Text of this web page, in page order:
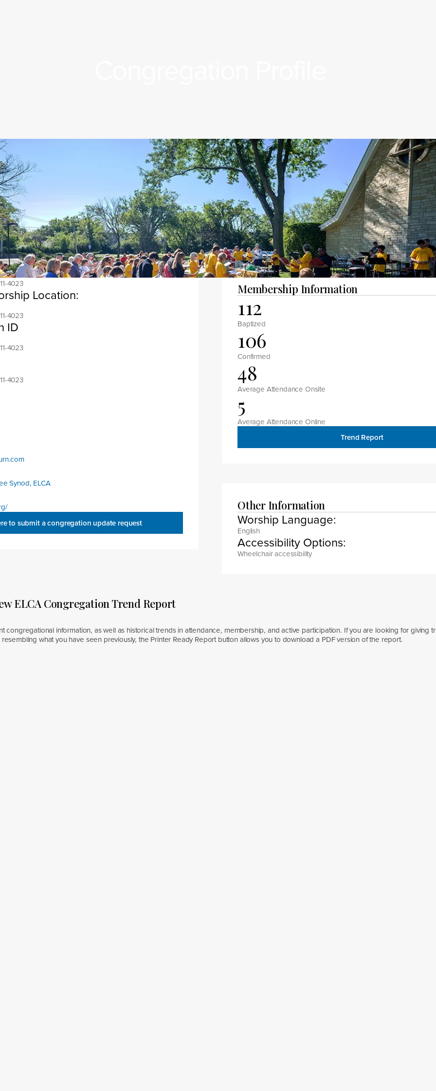
Title
4023
4023
Location:
4023
ID
4023
4023
Synod, ELCA
to submit a congregation update request
Rostered Ministers
Megan H Manlove
Membership Information
112
Baptized
106
Confirmed
48
Average Attendance Onsite
5
Average Attendance Online
Trend Report
Other Information
Worship Language:
English
Accessibility Options:
Wheelchair accessibility
ELCA Congregation Trend Report
congregational information, as well as historical trends in attendance, membership, and active participation. If you are looking for giving
what you have seen previously, the Printer Ready Report button allows you to download a PDF version of the report.